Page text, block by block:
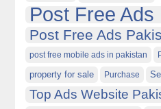
Post Free Ads
Post Free Ads
post free mobile ads in pakistan
property for sale Purchase Sell
Top Ads Website